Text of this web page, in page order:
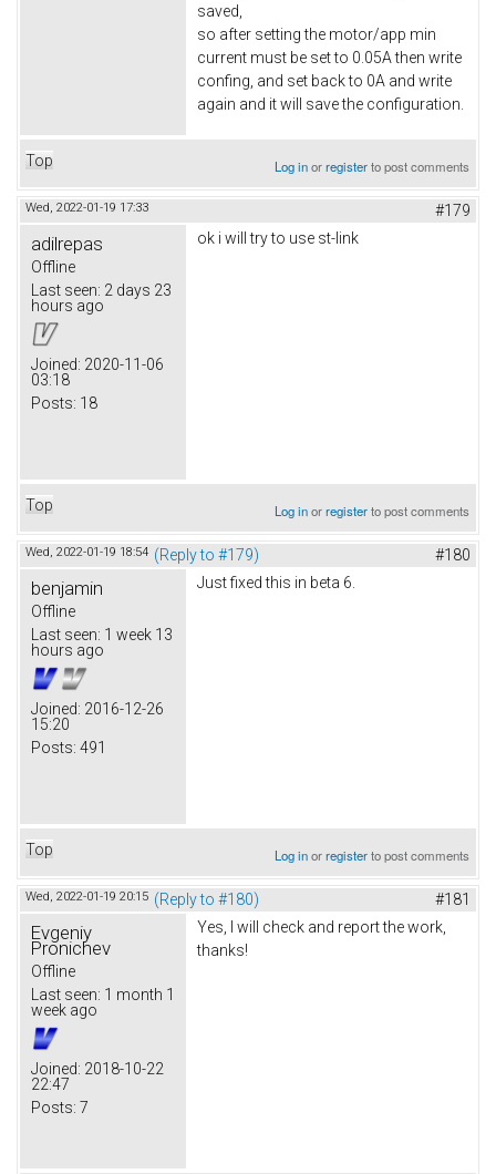
saved,
so after setting the motor/app min
current must be set to 0.05A then write
confing, and set back to 0A and write
again and it will save the configuration.
Top Log inorregisterto post comments
Wed, 2022-01-19 17:33 #179
adilrepas
Offline
Last seen: 2 days 23
hours ago
Joined: 2020-11-06
03:18
Posts: 18
ok i will try to use st-link
Top Log inorregisterto post comments
Wed, 2022-01-19 18:54 (Reply to #179) #180
benjamin
Offline
Last seen: 1 week 13
hours ago
Joined: 2016-12-26
15:20
Posts: 491
Just fixed this in beta 6.
Top Log inorregisterto post comments
Wed, 2022-01-19 20:15 (Reply to #180) #181
Evgeniy
Pronichev
Offline
Last seen: 1 month 1
week ago
Joined: 2018-10-22
22:47
Posts: 7
Yes, I will check and report the work,
thanks!